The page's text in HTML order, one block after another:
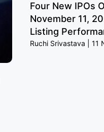
Four New IPOs
November 11,
Listing
Ruchi Srivastava 11